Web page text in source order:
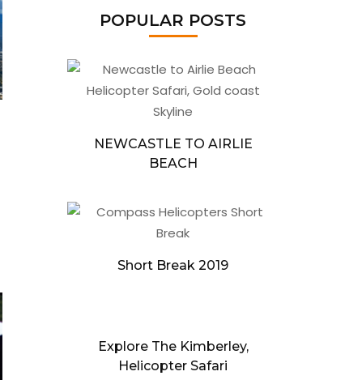
POPULAR POSTS
NEWCASTLE TO AIRLIE
BEACH
Short Break 2019
Explore The Kimberley,
Helicopter Safari